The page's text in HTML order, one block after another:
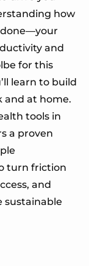
how
and
for this
learn to build
and at home.
tools in
a proven
turn friction
and
sustainable